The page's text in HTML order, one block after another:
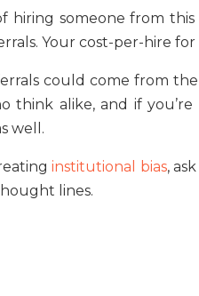
someone from
Your cost-per-hire
could come from
alike, and if you’re
well.
institutional bias,
lines.